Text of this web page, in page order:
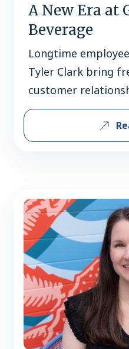
A New Era at
Beverage
Longtime
Tyler Clark bring
customer
community-first
Chester favorite.
Beverage has
has built its
selection and